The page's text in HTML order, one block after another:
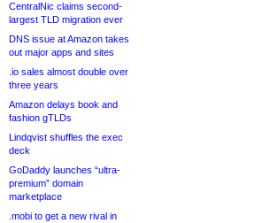
CentralNic claims second-
largest TLD migration ever
DNS issue at Amazon takes
out major apps and sites
.io sales almost double over
three years
Amazon delays book and
fashion gTLDs
Lindqvist shuffles the exec
deck
GoDaddy launches “ultra-
premium” domain
marketplace
.mobi to get a new rival in